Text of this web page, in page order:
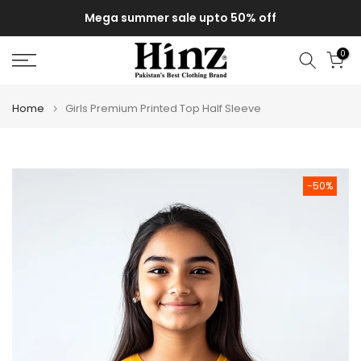
to
content
Mega summer sale upto 50% off
0
Home Girls Premium Printed Top Half Sleeve
-50%